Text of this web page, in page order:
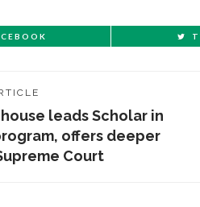
leads Scholar in
offers deeper
Court